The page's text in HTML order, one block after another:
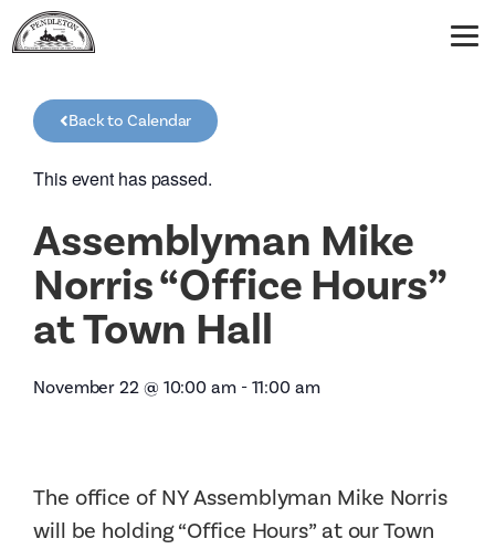
Back to Calendar
This event has passed.
Assemblyman Mike
Norris “Office Hours”
at Town Hall
November 22 @ 10:00 am - 11:00 am
The office of NY Assemblyman Mike Norris
will be holding “Office Hours” at our Town